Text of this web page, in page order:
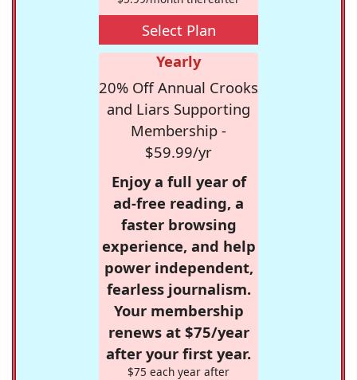
Select Plan
Yearly
20% Off Annual Crooks
and Liars Supporting
Membership -
$59.99/yr
Enjoy a full year of
ad-free reading, a
faster browsing
experience, and help
power independent,
fearless journalism.
Your membership
renews at $75/year
after your first year.
$75 each year after